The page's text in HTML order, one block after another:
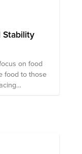
Stability
on food
food to those